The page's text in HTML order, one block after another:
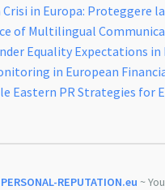
in Europa: Proteggere
of Multilingual
Equality Expectations
in European
Eastern PR Strategies for
PERSONAL-REPUTATION.eu ~